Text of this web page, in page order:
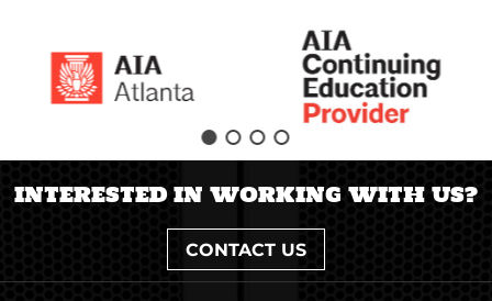
INTERESTED IN WORKING WITH US?
CONTACT US